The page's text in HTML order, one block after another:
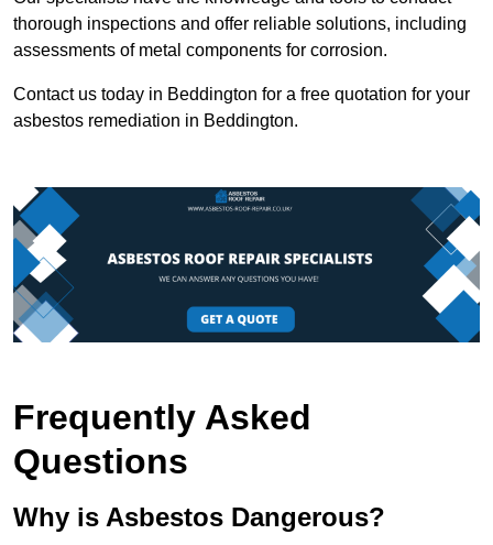
thorough inspections and offer reliable solutions, including
assessments of metal components for corrosion.
Contact us today in Beddington for a free quotation for your
asbestos remediation in Beddington.
Frequently Asked
Questions
Why is Asbestos Dangerous?